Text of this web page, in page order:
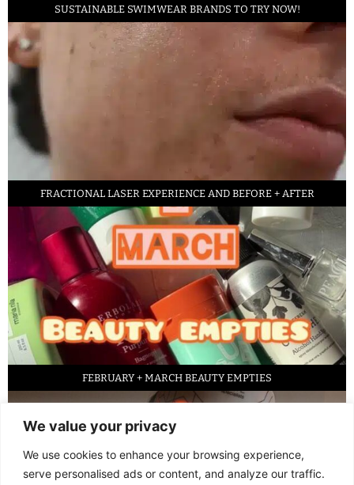
We value your privacy
We use cookies to enhance your browsing experience,
serve personalised ads or content, and analyze our traffic.
SUSTAINABLE SWIMWEAR BRANDS TO TRY NOW!
FRACTIONAL LASER EXPERIENCE AND BEFORE + AFTER
FEBRUARY + MARCH BEAUTY EMPTIES